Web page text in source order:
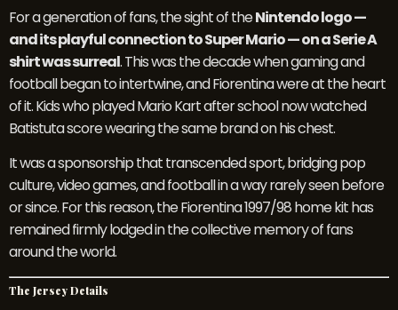
For a generation of fans, the sight of theNintendo logo —
and its playful connection to Super Mario — on a Serie A
shirt was surreal. This was the decade when gaming and
football began to intertwine, and Fiorentina were at the heart
of it. Kids who played Mario Kart after school now watched
Batistuta score wearing the same brand on his chest.
It was a sponsorship that transcended sport, bridging pop
culture, video games, and football in a way rarely seen before
or since. For this reason, the Fiorentina 1997/98 home kit has
remained firmly lodged in the collective memory of fans
around the world.
The Jersey Details